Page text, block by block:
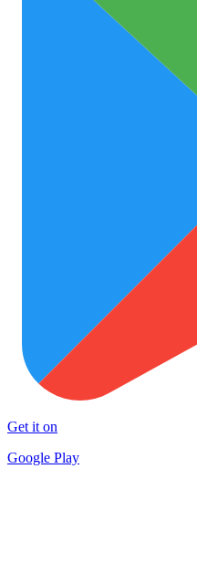
Get it on
Google Play